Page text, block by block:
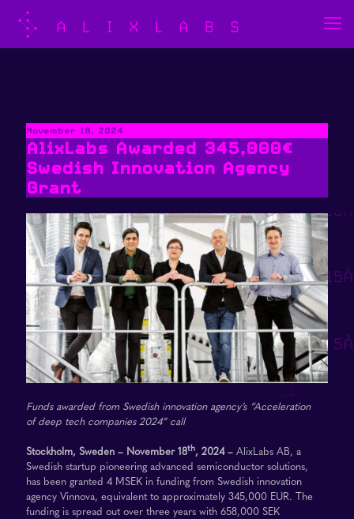
November 18, 2024
AlixLabs Awarded 345,000€
Swedish Innovation Agency
Grant
Funds awarded from Swedish innovation agency’s “Acceleration
of deep tech companies 2024” call
Stockholm, Sweden – November 18th, 2024 – AlixLabs AB, a
Swedish startup pioneering advanced semiconductor solutions,
has been granted 4 MSEK in funding from Swedish innovation
agency Vinnova, equivalent to approximately 345,000 EUR. The
funding is spread out over three years with 658,000 SEK